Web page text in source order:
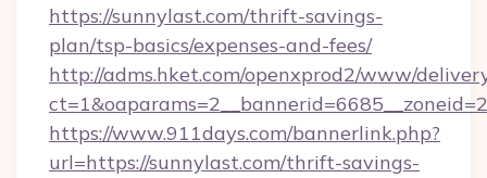
https://sunnylast.com/thrift-savings-
plan/tsp-basics/expenses-and-fees/
http://adms.hket.com/openxprod2/www/
https://www.911days.com/bannerlink.php?
url=https://sunnylast.com/thrift-savings-